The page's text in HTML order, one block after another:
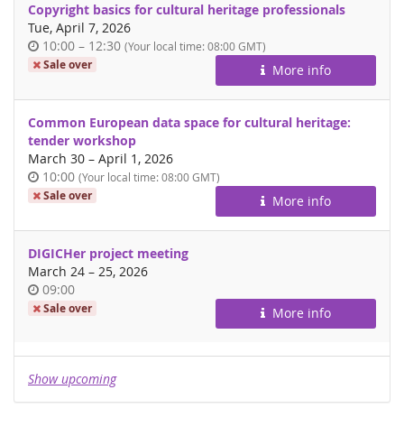
Copyright basics for cultural heritage professionals
Tue, April 7, 2026
Time
of
10:00 –until
12:30 (Your local time: 08:00 GMT)
Sale over More info
Common European data space for cultural heritage:
tender workshop
March 30 –until
April 1, 2026
Time
of
10:00 (Your local time: 08:00 GMT)
Sale over More info
DIGICHer project meeting
March 24 –until
25, 2026
Time
of
09:00
Sale over More info
Show upcoming